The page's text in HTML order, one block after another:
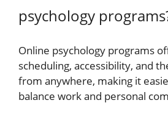
psychology
Online psychology programs
scheduling, accessibility, and
from anywhere, making it
balance work and personal